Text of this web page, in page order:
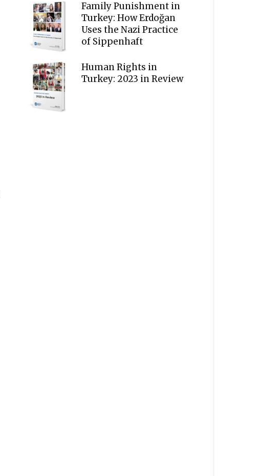
Family Punishment in
Turkey: How Erdoğan
Uses the Nazi Practice
of Sippenhaft
Human Rights in
Turkey: 2023 in Review